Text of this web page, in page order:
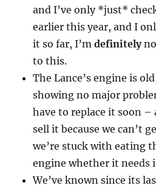
and I’ve only *just*
earlier this year, and I
it so far, I’mdefinitely
to this.
The Lance’s engine is
showing no major
have to replace it soon –
sell it because we can’t
we’re stuck with eating
engine whether it needs
We’ve known since its